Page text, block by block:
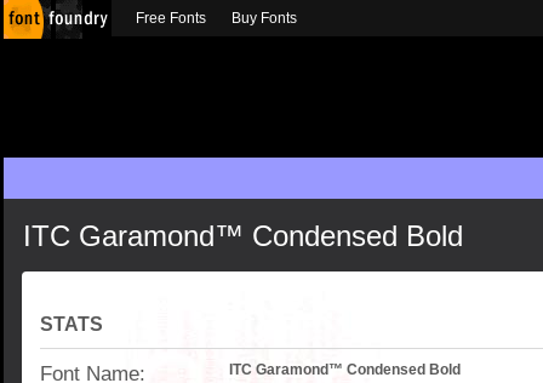
ITC Garamond™ Condensed Bold
STATS
Font Name: ITC Garamond™ Condensed Bold
Free Fonts Buy Fonts